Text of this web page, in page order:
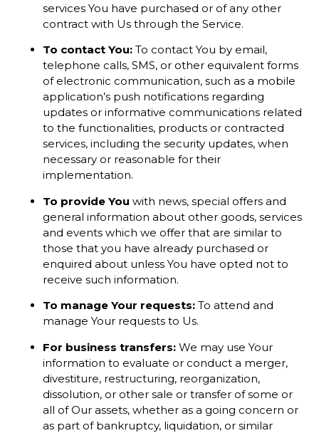
services You have purchased or of any other
contract with Us through the Service.
To contact You: To contact You by email,
telephone calls, SMS, or other equivalent forms
of electronic communication, such as a mobile
application’s push notifications regarding
updates or informative communications related
to the functionalities, products or contracted
services, including the security updates, when
necessary or reasonable for their
implementation.
To provide You with news, special offers and
general information about other goods, services
and events which we offer that are similar to
those that you have already purchased or
enquired about unless You have opted not to
receive such information.
To manage Your requests: To attend and
manage Your requests to Us.
For business transfers: We may use Your
information to evaluate or conduct a merger,
divestiture, restructuring, reorganization,
dissolution, or other sale or transfer of some or
all of Our assets, whether as a going concern or
as part of bankruptcy, liquidation, or similar